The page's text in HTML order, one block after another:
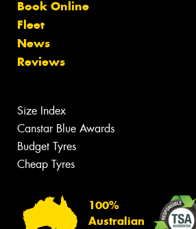
Book Online
Fleet
News
Reviews
Size Index
Canstar Blue Awards
Budget Tyres
Cheap Tyres
100%
Australian